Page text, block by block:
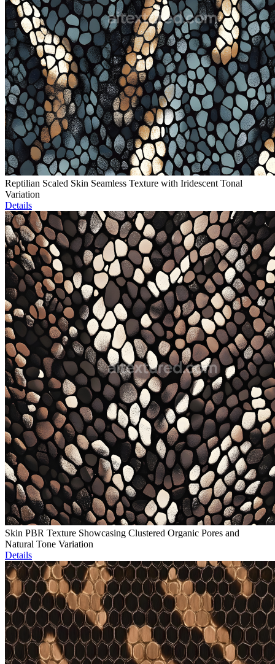
Reptilian Scaled Skin Seamless Texture with Iridescent Tonal
Variation
Details
Skin PBR Texture Showcasing Clustered Organic Pores and
Natural Tone Variation
Details